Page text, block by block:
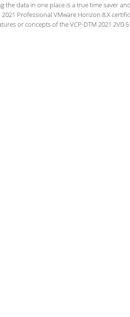
data in one place is a true time saver
Professional VMware Horizon 8.X
or concepts of the VCP-DTM 2021 2V0-